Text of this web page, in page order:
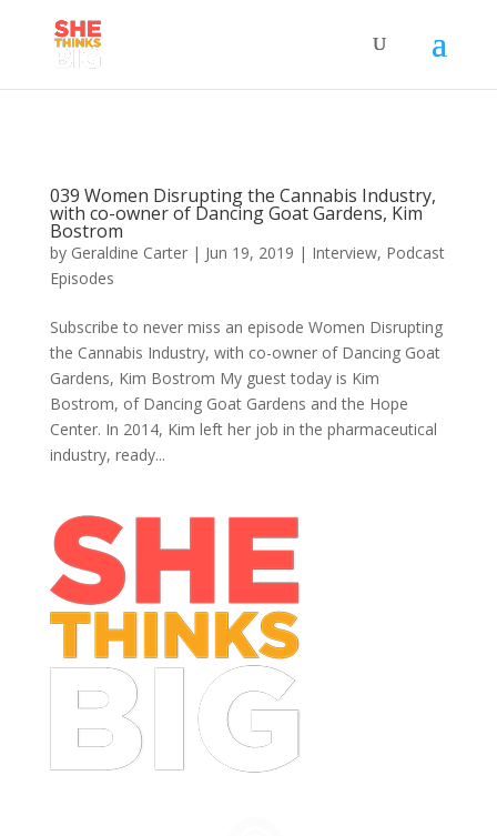
039 Women Disrupting the Cannabis Industry,
with co-owner of Dancing Goat Gardens, Kim
Bostrom
by Geraldine Carter| Jun 19, 2019 | Interview, Podcast
Episodes
Subscribe to never miss an episode Women Disrupting
the Cannabis Industry, with co-owner of Dancing Goat
Gardens, Kim Bostrom My guest today is Kim
Bostrom, of Dancing Goat Gardens and the Hope
Center. In 2014, Kim left her job in the pharmaceutical
industry, ready...